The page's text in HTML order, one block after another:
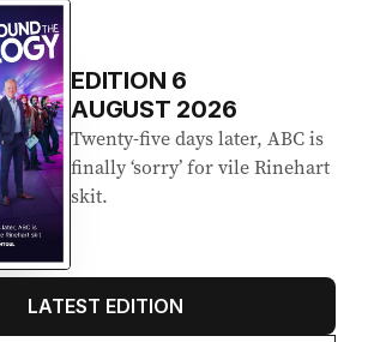
EDITION 6
AUGUST 2026
Twenty-five days later, ABC is
finally ‘sorry’ for vile Rinehart
skit.
LATEST EDITION